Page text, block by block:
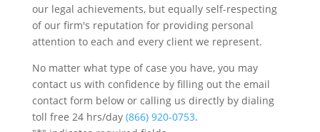
our legal achievements, but equally self-respecting
of our firm's reputation for providing personal
attention to each and every client we represent.
No matter what type of case you have, you may
contact us with confidence by filling out the email
contact form below or calling us directly by dialing
toll free 24 hrs/day (866) 920-0753.